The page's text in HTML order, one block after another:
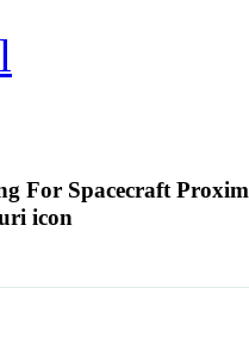
For Spacecraft